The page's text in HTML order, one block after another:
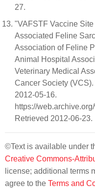
27.
"VAFSTF Vaccine
Associated Feline
Association of Feline
Animal Hospital
Veterinary Medical
Cancer Society
2012-05-16.
https://
Retrieved 2012-06-23.
©Text is available under
Creative Commons-
license; additional terms
agree to the Terms and